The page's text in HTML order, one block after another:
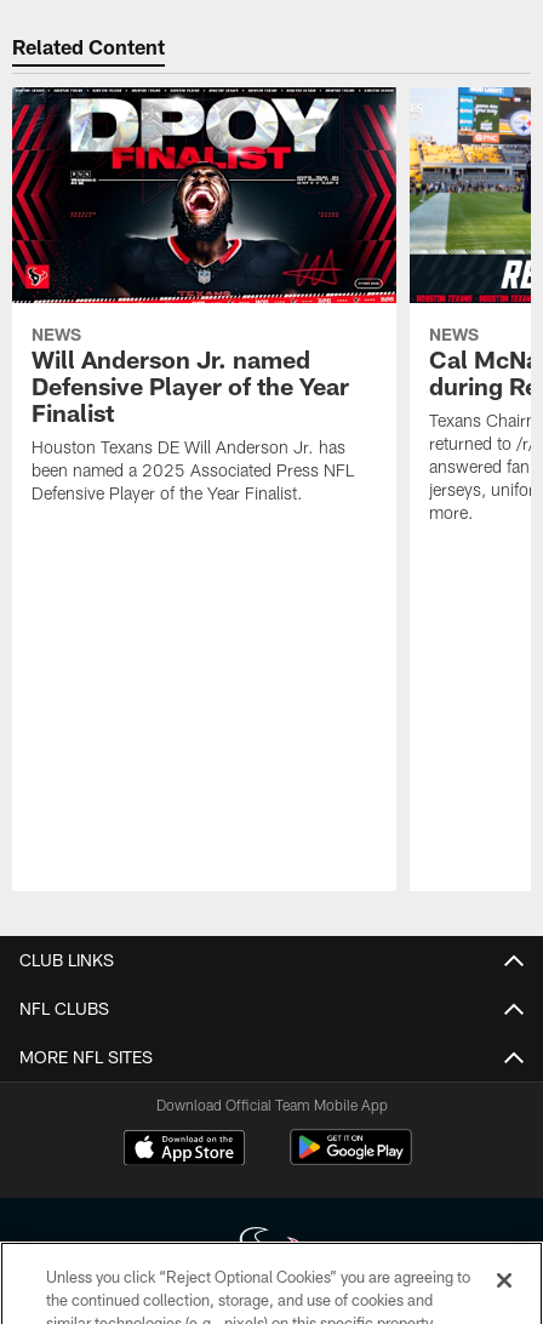
Related Content
NEWS
Will Anderson Jr. named
Defensive Player of the Year
Finalist
Houston Texans DE Will Anderson Jr. has
been named a 2025 Associated Press NFL
Defensive Player of the Year Finalist.
NEWS
Cal
during
Texans
returned to /r/
answered fan
jerseys,
more.
CLUB LINKS
NFL CLUBS
MORE NFL SITES
Download Official Team Mobile App
Unless you click “Reject Optional Cookies” you are agreeing to
the continued collection, storage, and use of cookies and